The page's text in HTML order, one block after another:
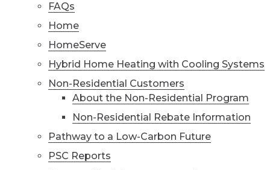
FAQs
Home
HomeServe
Hybrid Home Heating with Cooling Systems
Non-Residential Customers
About the Non-Residential Program
Non-Residential Rebate Information
Pathway to a Low-Carbon Future
PSC Reports